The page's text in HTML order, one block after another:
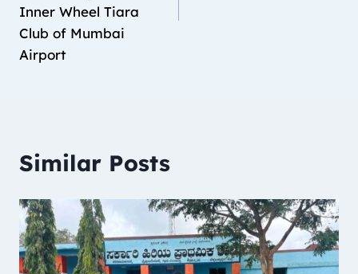
Inner Wheel Tiara
Club of Mumbai
Airport
Similar Posts